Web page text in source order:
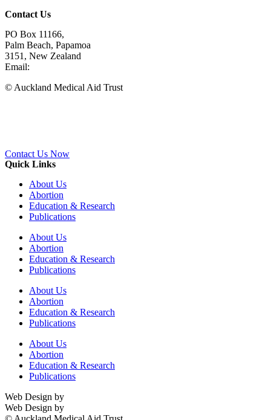
Contact Us
PO Box 11166,
Palm Beach, Papamoa
3151, New Zealand
Email:
© Auckland Medical Aid Trust
Contact Us Now
Quick Links
About Us
Abortion
Education & Research
Publications
About Us
Abortion
Education & Research
Publications
About Us
Abortion
Education & Research
Publications
About Us
Abortion
Education & Research
Publications
Web Design by
Web Design by